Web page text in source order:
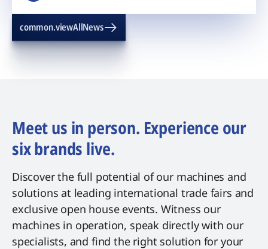
common.viewAllNews
Meet us in person. Experience our
six brands live.
Discover the full potential of our machines and
solutions at leading international trade fairs and
exclusive open house events. Witness our
machines in operation, speak directly with our
specialists, and find the right solution for your